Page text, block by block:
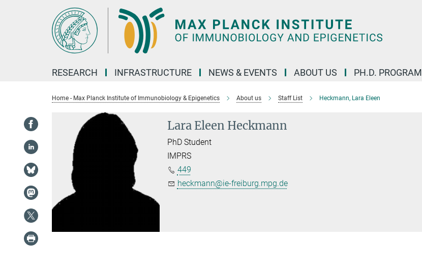
RESEARCH INFRASTRUCTURE NEWS & EVENTS ABOUT US PH.D. PROGRAM
Home - Max Planck Institute of Immunobiology & Epigenetics About us Staff List Heckmann, Lara Eleen
Lara Eleen Heckmann
PhD Student
IMPRS
449
heckmann@ie-freiburg.mpg.de